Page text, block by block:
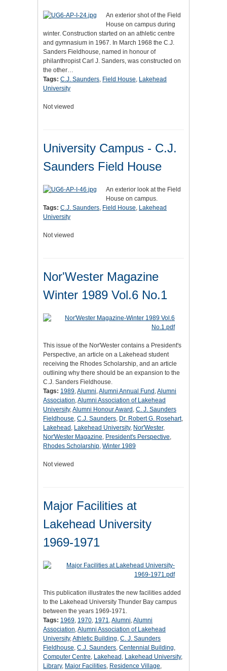
An exterior shot of the Field
House on campus during
winter. Construction started on an athletic centre
and gymnasium in 1967. In March 1968 the C.J.
Sanders Fieldhouse, named in honour of
philanthropist Carl J. Sanders, was constructed on
the other…
Tags: C.J. Saunders, Field House, Lakehead
University
Not viewed
University Campus - C.J.
Saunders Field House
An exterior look at the Field
House on campus.
Tags: C.J. Saunders, Field House, Lakehead
University
Not viewed
Nor'Wester Magazine
Winter 1989 Vol.6 No.1
This issue of the Nor'Wester contains a President's
Perspective, an article on a Lakehead student
receiving the Rhodes Scholarship, and an article
outlining why there should be an expansion to the
C.J. Sanders Fieldhouse.
Tags: 1989,Alumni,Alumni Annual Fund ,Alumni
Association,Alumni Association of Lakehead
University,Alumni Honour Award , C. J. Saunders
Fieldhouse, C.J. Saunders, Dr. Robert G. Rosehart,
Lakehead , Lakehead University, Nor'Wester,
Nor'Wester Magazine, President's Perspective,
Rhodes Scholarship, Winter 1989
Not viewed
Major Facilities at
Lakehead University
1969-1971
This publication illustrates the new facilities added
to the Lakehead University Thunder Bay campus
between the years 1969-1971.
Tags: 1969, 1970, 1971,Alumni,Alumni
Association,Alumni Association of Lakehead
University,Athletic Building, C. J. Saunders
Fieldhouse, C.J. Saunders, Centennial Building,
Computer Centre, Lakehead , Lakehead University,
Library, Major Facilities, Residence Village,